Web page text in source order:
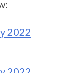
2022